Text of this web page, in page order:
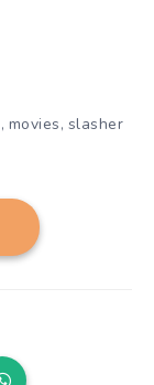
, movies, slasher